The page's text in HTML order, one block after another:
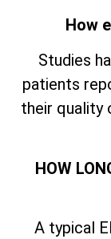
How
Studies
patients
their quality
HOW
A typical